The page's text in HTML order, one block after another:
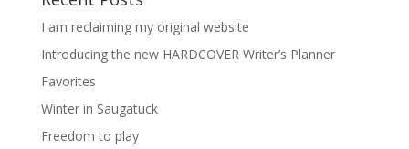
I am reclaiming my original website
Introducing the new HARDCOVER Writer’s Planner
Favorites
Winter in Saugatuck
Freedom to play